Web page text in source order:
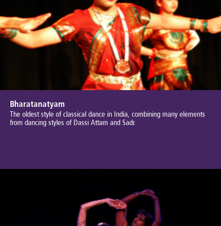
Bharatanatyam
The oldest style of classical dance in India, combining many elements
from dancing styles of Dassi Attam and Sadr.